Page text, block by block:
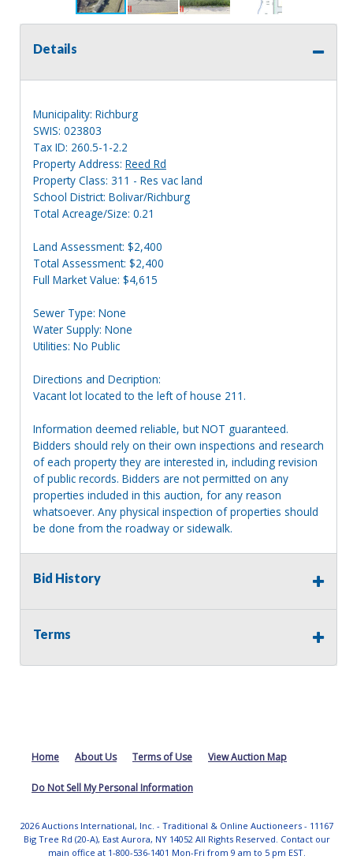
Details
Municipality: Richburg
SWIS: 023803
Tax ID: 260.5-1-2.2
Property Address: Reed Rd
Property Class: 311 - Res vac land
School District: Bolivar/Richburg
Total Acreage/Size: 0.21
Land Assessment: $2,400
Total Assessment: $2,400
Full Market Value: $4,615
Sewer Type: None
Water Supply: None
Utilities: No Public
Directions and Decription:
Vacant lot located to the left of house 211.
Information deemed reliable, but NOT guaranteed.
Bidders should rely on their own inspections and research
of each property they are interested in, including revision
of public records. Bidders are not permitted on any
properties included in this auction, for any reason
whatsoever. Any physical inspection of properties should
be done from the roadway or sidewalk.
Bid History
Terms
Home About Us Terms of Use View Auction Map
Do Not Sell My Personal Information
2026 Auctions International, Inc. - Traditional & Online Auctioneers - 11167
Big Tree Rd (20-A), East Aurora, NY 14052 All Rights Reserved. Contact our
main office at 1-800-536-1401 Mon-Fri from 9 am to 5 pm EST.